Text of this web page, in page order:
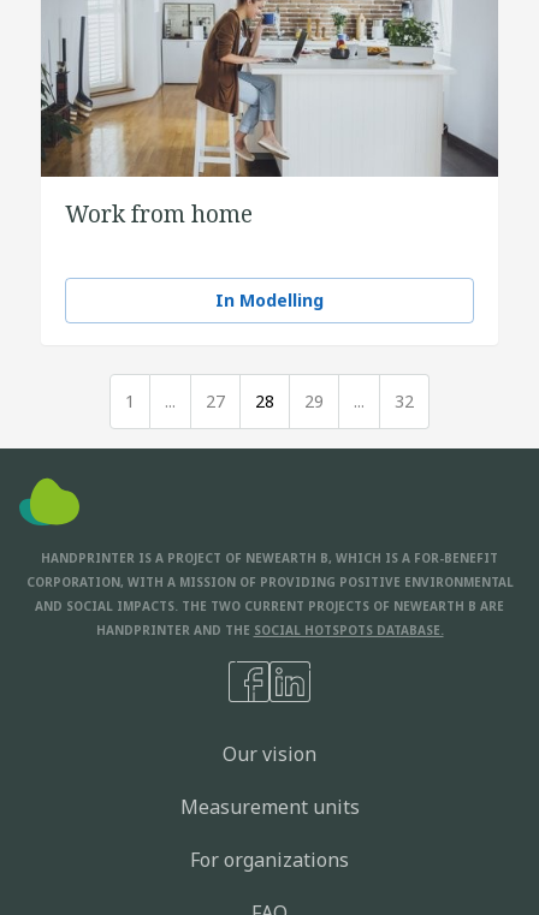
Work from home
In Modelling
1 ... 27 28 29 ... 32
HANDPRINTER IS A PROJECT OF NEWEARTH B, WHICH IS A FOR-BENEFIT
CORPORATION, WITH A MISSION OF PROVIDING POSITIVE ENVIRONMENTAL
AND SOCIAL IMPACTS. THE TWO CURRENT PROJECTS OF NEWEARTH B ARE
HANDPRINTER AND THE SOCIAL HOTSPOTS DATABASE.
Our vision
Measurement units
For organizations